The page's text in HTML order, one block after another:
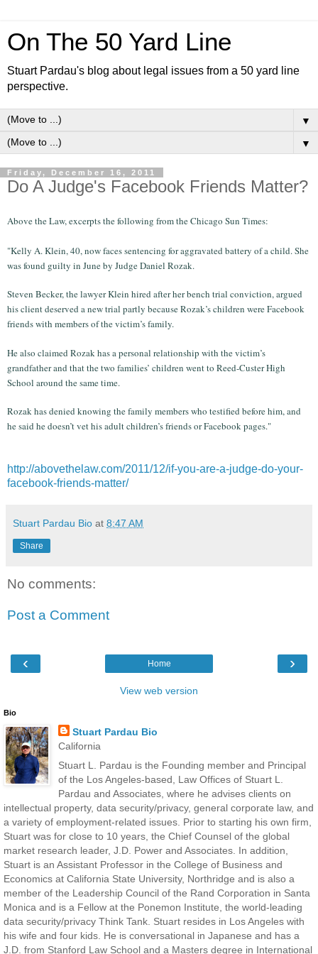
On The 50 Yard Line
Stuart Pardau's blog about legal issues from a 50 yard line
perspective.
▼
▼
Friday, December 16, 2011
Do A Judge's Facebook Friends Matter?
Above the Law, excerpts the following from the Chicago Sun Times:
"Kelly A. Klein, 40, now faces sentencing for aggravated battery of a child. She
was found guilty in June by Judge Daniel Rozak.
Steven Becker, the lawyer Klein hired after her bench trial conviction, argued
his client deserved a new trial partly because Rozak’s children were Facebook
friends with members of the victim’s family.
He also claimed Rozak has a personal relationship with the victim’s
grandfather and that the two families’ children went to Reed-Custer High
School around the same time.
Rozak has denied knowing the family members who testified before him, and
he said he doesn’t vet his adult children’s friends or Facebook pages."
http://abovethelaw.com/2011/12/if-you-are-a-judge-do-your-
facebook-friends-matter/
Stuart Pardau Bio at 8:47 AM
Share
No comments:
Post a Comment
‹ ›
Home
View web version
Bio
Stuart Pardau Bio
California
Stuart L. Pardau is the Founding member and Principal
of the Los Angeles-based, Law Offices of Stuart L.
Pardau and Associates, where he advises clients on
intellectual property, data security/privacy, general corporate law, and
a variety of employment-related issues. Prior to starting his own firm,
Stuart was for close to 10 years, the Chief Counsel of the global
market research leader, J.D. Power and Associates. In addition,
Stuart is an Assistant Professor in the College of Business and
Economics at California State University, Northridge and is also a
member of the Leadership Council of the Rand Corporation in Santa
Monica and is a Fellow at the Ponemon Institute, the world-leading
data security/privacy Think Tank. Stuart resides in Los Angeles with
his wife and four kids. He is conversational in Japanese and has a
J.D. from Stanford Law School and a Masters degree in International